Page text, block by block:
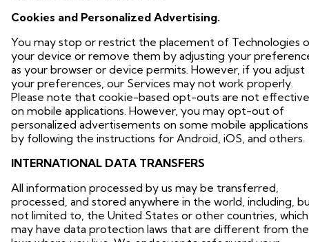
Cookies and Personalized Advertising.
You may stop or restrict the placement of Technologies
your device or remove them by adjusting your
as your browser or device permits. However, if you adjust
your preferences, our Services may not work properly.
Please note that cookie-based opt-outs are not effective
on mobile applications. However, you may opt-out of
personalized advertisements on some mobile applications
by following the instructions for Android, iOS, and others.
INTERNATIONAL DATA TRANSFERS
All information processed by us may be transferred,
processed, and stored anywhere in the world, including,
not limited to, the United States or other countries, which
may have data protection laws that are different from the